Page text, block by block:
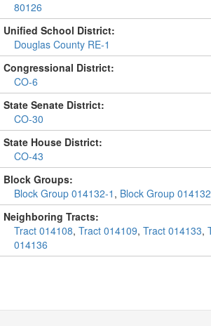
80126
Unified School District:
Douglas County RE-1
Congressional District:
CO-6
State Senate District:
CO-30
State House District:
CO-43
Block Groups:
Block Group 014132-1 , Block Group
Neighboring Tracts:
Tract 014108, Tract 014109, Tract 014133,
014136